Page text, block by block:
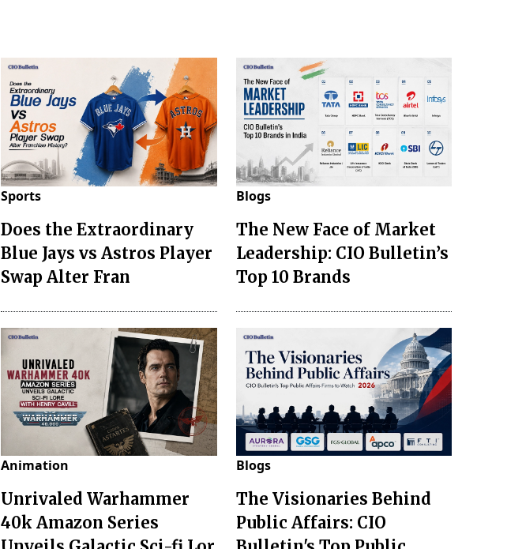
Sports
Does the Extraordinary
Blue Jays vs Astros Player
Swap Alter Fran
Blogs
The New Face of Market
Leadership: CIO Bulletin’s
Top 10 Brands
Animation
Unrivaled Warhammer
40k Amazon Series
Blogs
The Visionaries Behind
Public Affairs: CIO